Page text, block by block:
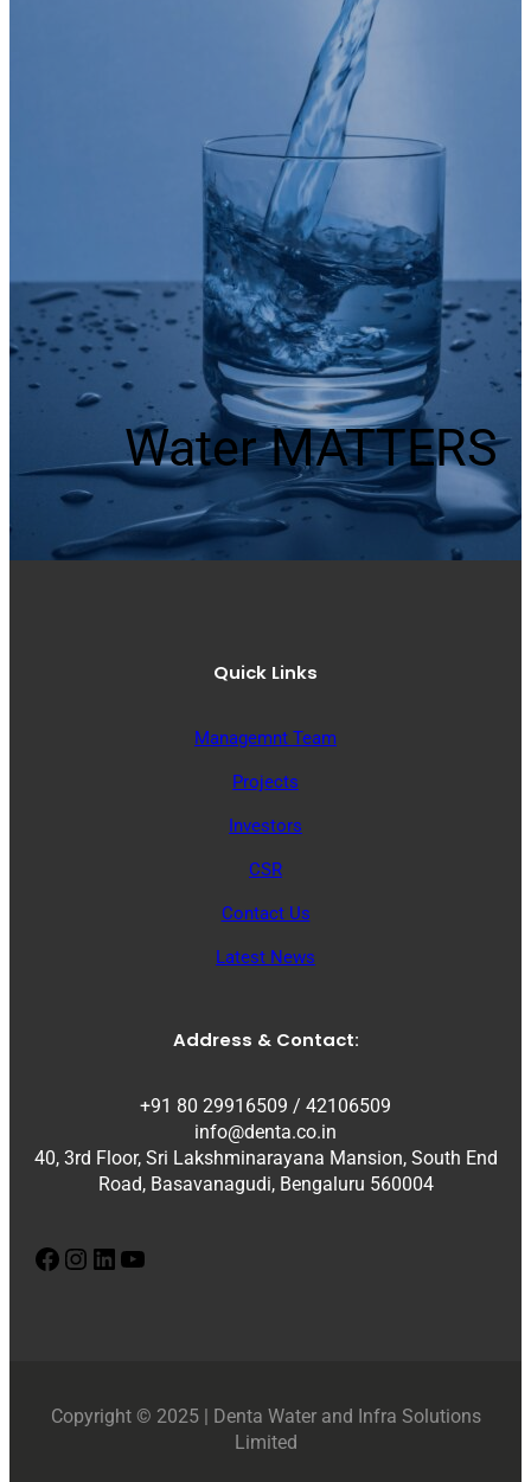
Water MATTERS
Quick Links
Managemnt Team
Projects
Investors
CSR
Contact Us
Latest News
Address & Contact:
+91 80 29916509 / 42106509
info@denta.co.in
40, 3rd Floor, Sri Lakshminarayana Mansion, South End
Road, Basavanagudi, Bengaluru 560004
Facebook Instagram LinkedIn YouTube
Copyright © 2025 | Denta Water and Infra Solutions
Limited